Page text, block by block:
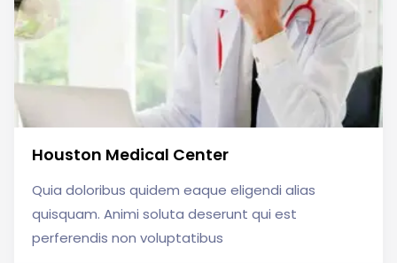
Houston Medical Center
Quia doloribus quidem eaque eligendi alias
quisquam. Animi soluta deserunt qui est
perferendis non voluptatibus